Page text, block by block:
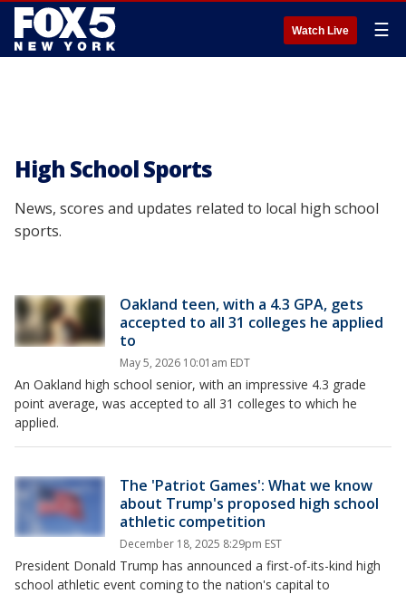
Watch Live ☰
High School Sports
News, scores and updates related to local high school
sports.
Oakland teen, with a 4.3 GPA, gets
accepted to all 31 colleges he applied
to
May 5, 2026 10:01am EDT
An Oakland high school senior, with an impressive 4.3 grade
point average, was accepted to all 31 colleges to which he
applied.
The 'Patriot Games': What we know
about Trump's proposed high school
athletic competition
December 18, 2025 8:29pm EST
President Donald Trump has announced a first-of-its-kind high
school athletic event coming to the nation's capital to